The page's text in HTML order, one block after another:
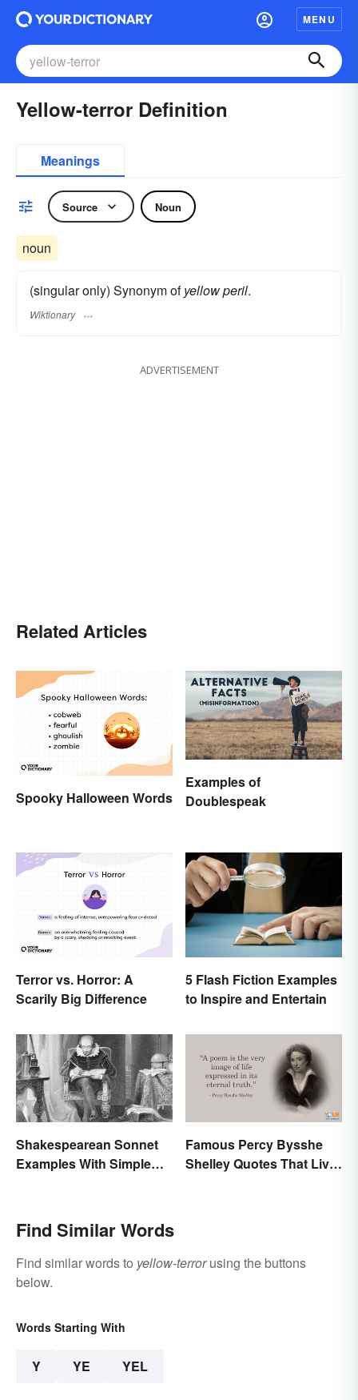
MENU
Yellow-terror Definition
Meanings
Source Noun
noun
(singular only) Synonym ofyellow peril.
Wiktionary
ADVERTISEMENT
Related Articles
Spooky Halloween Words
Examples of
Doublespeak
Terror vs. Horror: A
Scarily Big Difference
5 Flash Fiction Examples
to Inspire and Entertain
Shakespearean Sonnet
Examples With Simple
Famous Percy Bysshe
Shelley Quotes That Live
Find Similar Words
Find similar words to yellow-terrorusing the buttons
below.
Words Starting With
Y YE YEL